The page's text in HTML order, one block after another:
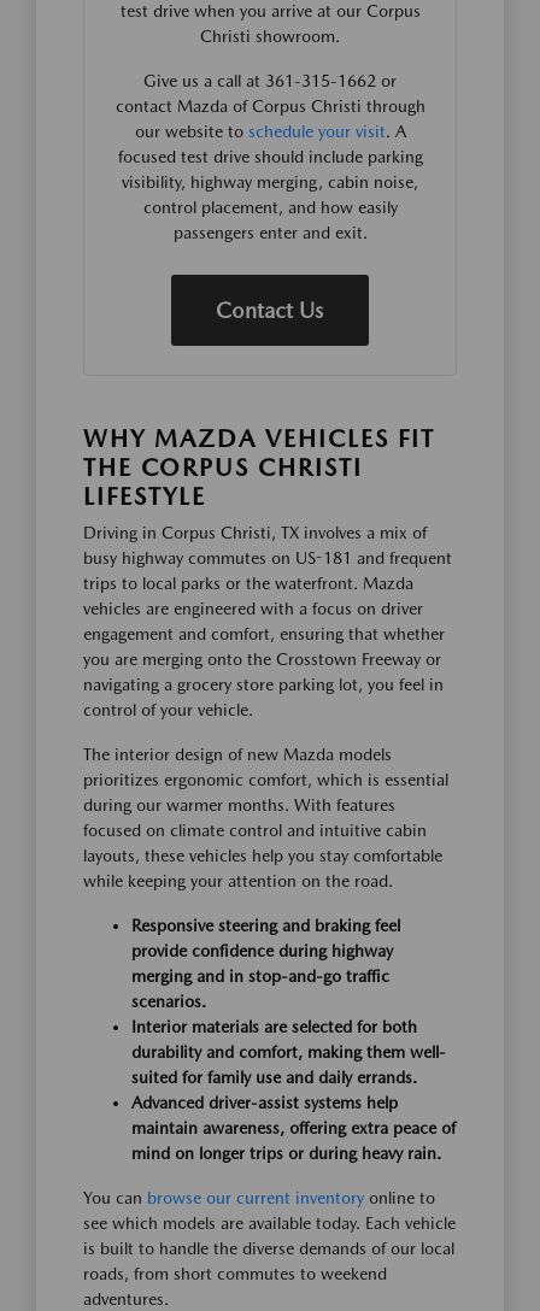
test drive when you arrive at our Corpus
Christi showroom.
Give us a call at 361-315-1662 or
contact Mazda of Corpus Christi through
our website to schedule your visit. A
focused test drive should include parking
visibility, highway merging, cabin noise,
control placement, and how easily
passengers enter and exit.
Contact Us
WHY MAZDA VEHICLES FIT
THE CORPUS CHRISTI
LIFESTYLE
Driving in Corpus Christi, TX involves a mix of
busy highway commutes on US-181 and frequent
trips to local parks or the waterfront. Mazda
vehicles are engineered with a focus on driver
engagement and comfort, ensuring that whether
you are merging onto the Crosstown Freeway or
navigating a grocery store parking lot, you feel in
control of your vehicle.
The interior design of new Mazda models
prioritizes ergonomic comfort, which is essential
during our warmer months. With features
focused on climate control and intuitive cabin
layouts, these vehicles help you stay comfortable
while keeping your attention on the road.
Responsive steering and braking feel
provide confidence during highway
merging and in stop-and-go traffic
scenarios.
Interior materials are selected for both
durability and comfort, making them well-
suited for family use and daily errands.
Advanced driver-assist systems help
maintain awareness, offering extra peace of
mind on longer trips or during heavy rain.
You can browse our current inventory online to
see which models are available today. Each vehicle
is built to handle the diverse demands of our local
roads, from short commutes to weekend
adventures.